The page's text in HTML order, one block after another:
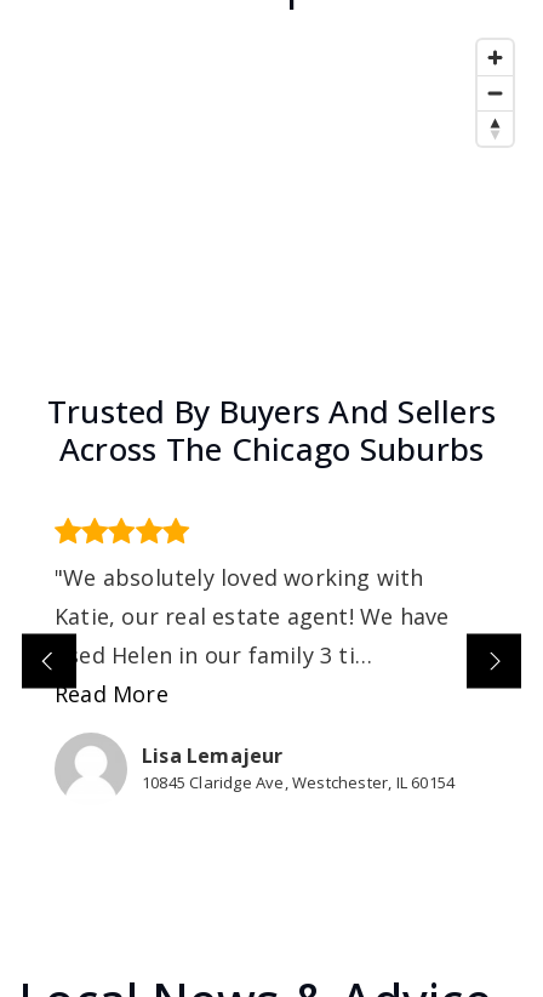
Trusted By Buyers And Sellers
Across The Chicago Suburbs
"We absolutely loved working with
Katie, our real estate agent! We have
used Helen in our family 3 ti…
Read More
Lisa Lemajeur
10845 Claridge Ave, Westchester, IL 60154